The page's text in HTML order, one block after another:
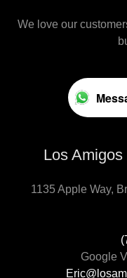
We love our
Los
1135 Apple Way,
Google